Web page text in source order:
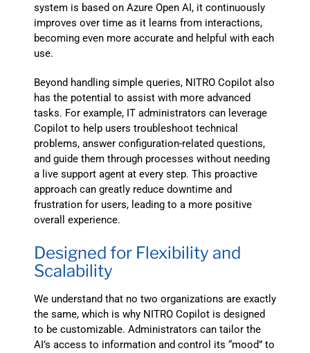
system is based on Azure Open AI, it continuously
improves over time as it learns from interactions,
becoming even more accurate and helpful with each
use.
Beyond handling simple queries, NITRO Copilot also
has the potential to assist with more advanced
tasks. For example, IT administrators can leverage
Copilot to help users troubleshoot technical
problems, answer configuration-related questions,
and guide them through processes without needing
a live support agent at every step. This proactive
approach can greatly reduce downtime and
frustration for users, leading to a more positive
overall experience.
Designed for Flexibility and
Scalability
We understand that no two organizations are exactly
the same, which is why NITRO Copilot is designed
to be customizable. Administrators can tailor the
AI’s access to information and control its “mood” to